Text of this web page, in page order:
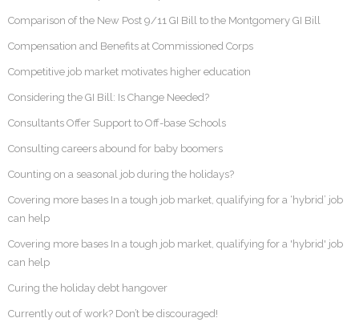
Comparison of the New Post 9/11 GI Bill to the Montgomery GI Bill
Compensation and Benefits at Commissioned Corps
Competitive job market motivates higher education
Considering the GI Bill: Is Change Needed?
Consultants Offer Support to Off-base Schools
Consulting careers abound for baby boomers
Counting on a seasonal job during the holidays?
Covering more bases In a tough job market, qualifying for a ‘hybrid’ job
can help
Covering more bases In a tough job market, qualifying for a 'hybrid' job
can help
Curing the holiday debt hangover
Currently out of work? Don’t be discouraged!